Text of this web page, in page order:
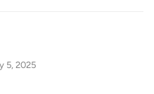
5, 2025